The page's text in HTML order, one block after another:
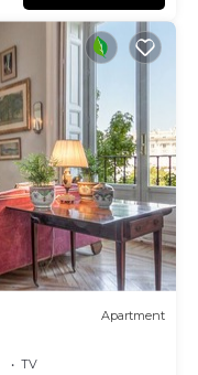
Apartment
TV